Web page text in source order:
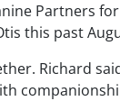
Partners
this past
Richard